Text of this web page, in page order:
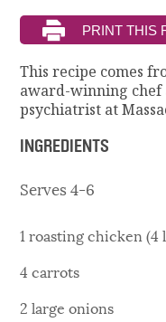
This recipe comes
award-winning
psychiatrist at
INGREDIENTS
Serves 4-6
1 roasting chicken (4
4 carrots
2 large onions